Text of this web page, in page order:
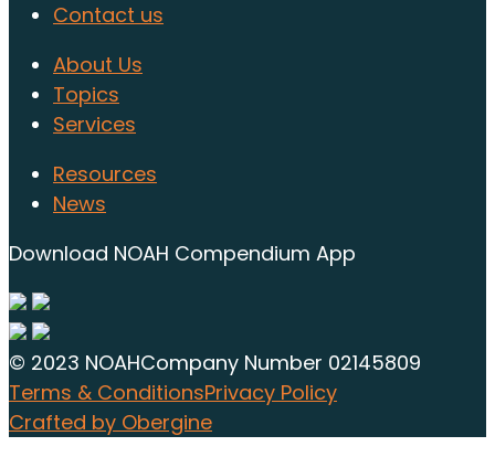
Contact us
About Us
Topics
Services
Resources
News
Download NOAH Compendium App
© 2023 NOAHCompany Number 02145809
Terms & ConditionsPrivacy Policy
Crafted by Obergine